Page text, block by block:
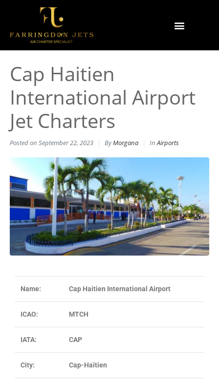
Cap Haitien
International Airport
Jet Charters
Posted on September 22, 2023 ByMorgana InAirports
Name: Cap Haitien International Airport
ICAO: MTCH
IATA: CAP
City: Cap-Haïtien